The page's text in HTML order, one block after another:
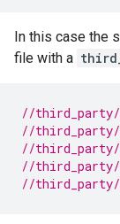
In this case the
file with a
//third_party/
//third_party/
//third_party/
//third_party/
//third_party/